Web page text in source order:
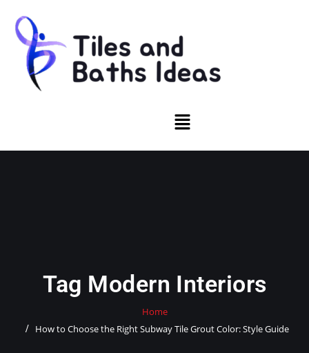
Tag Modern Interiors
Home
How to Choose the Right Subway Tile Grout Color: Style Guide